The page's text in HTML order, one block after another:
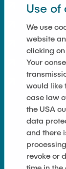
Contact
How to get
Press and
Cookie
Use of
We use
website
clicking
Your
would like
case law
the USA
data
and there
revoke or